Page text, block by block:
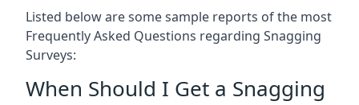
Listed below are some sample reports of the most
Frequently Asked Questions regarding Snagging
Surveys:
When Should I Get a Snagging